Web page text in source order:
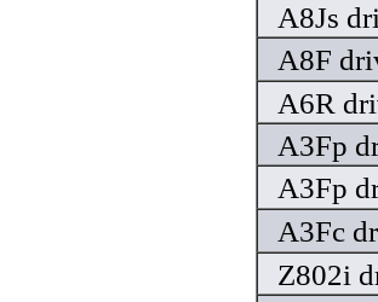
A8Js
A8F
A6R
A3Fp
A3Fp
A3Fc
Z802i